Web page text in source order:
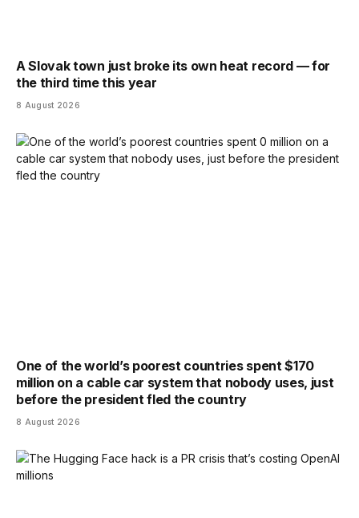
A Slovak town just broke its own heat record — for
the third time this year
8 August 2026
One of the world’s poorest countries spent $170
million on a cable car system that nobody uses, just
before the president fled the country
8 August 2026